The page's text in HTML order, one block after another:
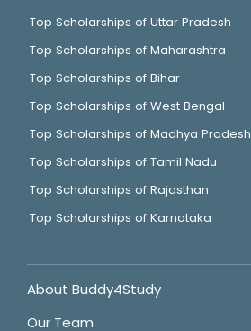
Top Scholarships of Uttar Pradesh
Top Scholarships of Maharashtra
Top Scholarships of Bihar
Top Scholarships of West Bengal
Top Scholarships of Madhya Pradesh
Top Scholarships of Tamil Nadu
Top Scholarships of Rajasthan
Top Scholarships of Karnataka
About Buddy4Study
Our Team